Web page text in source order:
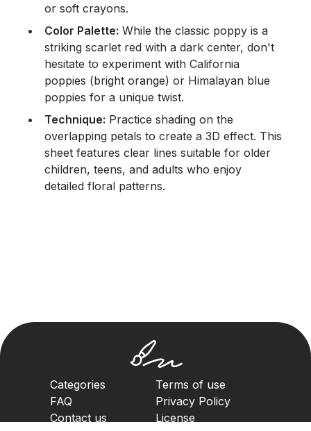
or soft crayons.
Color Palette: While the classic poppy is a
striking scarlet red with a dark center, don't
hesitate to experiment with California
poppies (bright orange) or Himalayan blue
poppies for a unique twist.
Technique: Practice shading on the
overlapping petals to create a 3D effect. This
sheet features clear lines suitable for older
children, teens, and adults who enjoy
detailed floral patterns.
Categories
FAQ
Contact us
Terms of use
Privacy Policy
License